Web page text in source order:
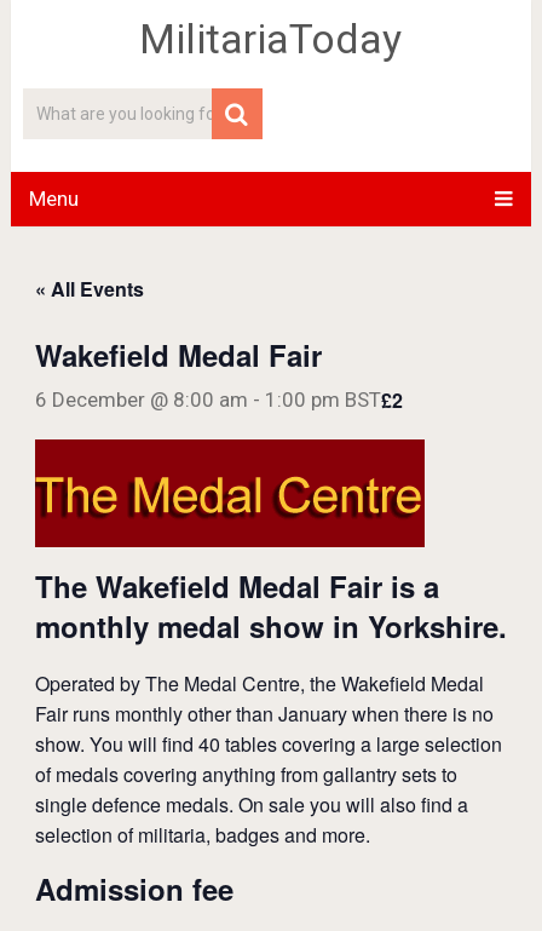
MilitariaToday
Menu
« All Events
Wakefield Medal Fair
6 December @ 8:00 am - 1:00 pm BST£2
The Wakefield Medal Fair is a
monthly medal show in Yorkshire.
Operated by The Medal Centre, the Wakefield Medal
Fair runs monthly other than January when there is no
show. You will find 40 tables covering a large selection
of medals covering anything from gallantry sets to
single defence medals. On sale you will also find a
selection of militaria, badges and more.
Admission fee